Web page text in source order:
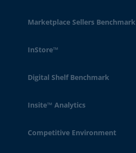
Marketplace Sellers Benchmark
InStore™
Digital Shelf Benchmark
Insite™ Analytics
Competitive Environment